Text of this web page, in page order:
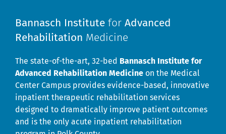
Bannasch Institute for Advanced
Rehabilitation Medicine
The state-of-the-art, 32-bed Bannasch Institute for
Advanced Rehabilitation Medicine on the Medical
Center Campus provides evidence-based, innovative
inpatient therapeutic rehabilitation services
designed to dramatically improve patient outcomes
and is the only acute inpatient rehabilitation